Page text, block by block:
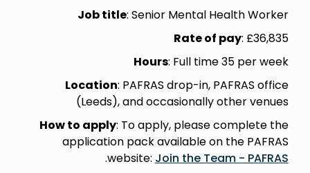
Job title: Senior Mental Health Worker
Rate of pay: £36,835
Hours: Full time 35 per week
Location: PAFRAS drop-in, PAFRAS office
(Leeds), and occasionally other venues
How to apply: To apply, please complete the
application pack available on the PAFRAS
website: Join the Team - PAFRAS
.